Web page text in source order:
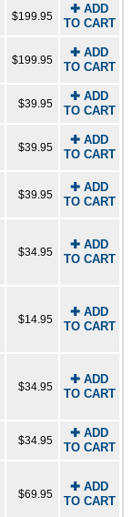
$199.95
✚ ADD
TO CART
$199.95
✚ ADD
TO CART
$39.95
✚ ADD
TO CART
$39.95
✚ ADD
TO CART
$39.95
✚ ADD
TO CART
$34.95
✚ ADD
TO CART
$14.95
✚ ADD
TO CART
$34.95
✚ ADD
TO CART
$34.95
✚ ADD
TO CART
$69.95
✚ ADD
TO CART